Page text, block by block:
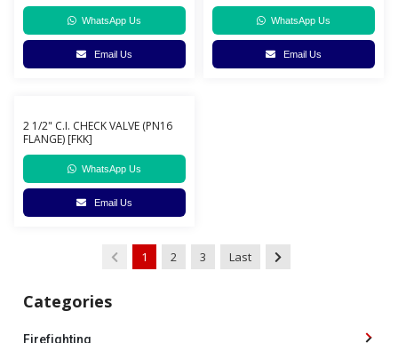
WhatsApp Us
Email Us
WhatsApp Us
Email Us
2 1/2" C.I. CHECK VALVE (PN16
FLANGE) [FKK]
WhatsApp Us
Email Us
1 2 3 Last
Categories
Firefighting